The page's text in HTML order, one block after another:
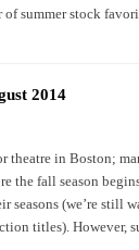
summer stock
2014
theatre in Boston;
the fall season
seasons (we’re still
titles). However,